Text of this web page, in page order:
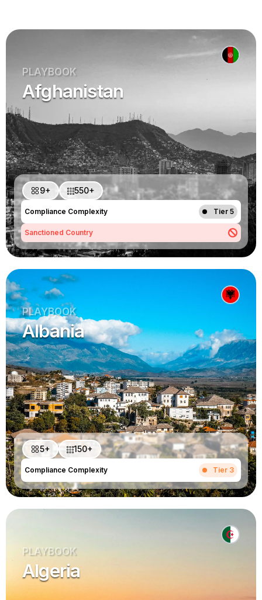
PLAYBOOK
Afghanistan
9+ 550+
Compliance Complexity Tier 5
Sanctioned Country
PLAYBOOK
Albania
5+ 150+
Compliance Complexity Tier 3
PLAYBOOK
Algeria